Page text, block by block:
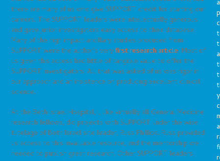
there are many of us who give SUPPORT credit for starting our
careers. The SUPPORT leaders were intellectually generous,
and gave junior investigators easy access to their database.
Many of the high impact ancillary studies produced from
SUPPORT were the author’s veryfirst research article. Most of
us given this access had little of tangible value to offer the
SUPPORT investigators. All that was asked of us was rigor in
our approach and an insistence on producing excellent clinical
science.
At the Beth Israel Hospital, I, like virtually all General Medicine
research fellows, did projects with SUPPORT under the wise
tutelage of Beth Israel site leader, Russ Phillips. Russ provided
us access to this invaluable resource, and the mentorship we
needed to publish great research. Other SUPPORT leaders,